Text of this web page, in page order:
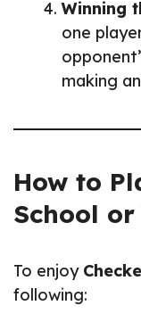
Winning
one
making
How to
School
To enjoy
following: